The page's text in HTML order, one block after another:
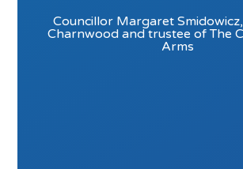
Councillor Margaret
Charnwood and trustee of The
Arms